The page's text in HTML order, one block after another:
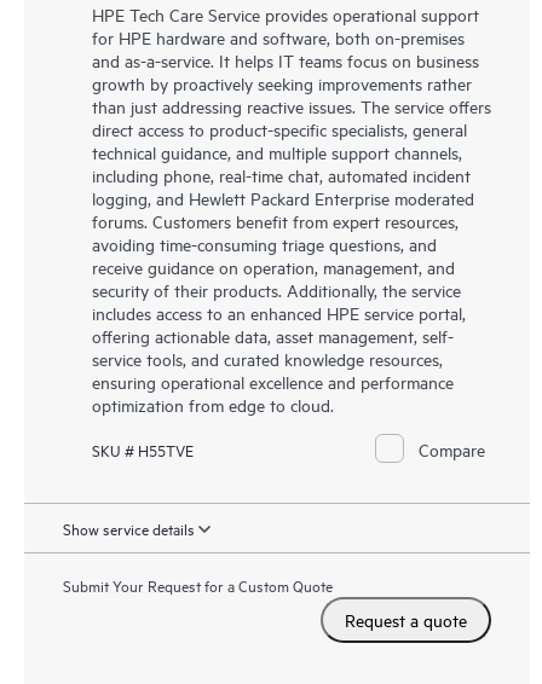
HPE Tech Care Service provides operational support
for HPE hardware and software, both on-premises
and as-a-service. It helps IT teams focus on business
growth by proactively seeking improvements rather
than just addressing reactive issues. The service offers
direct access to product-specific specialists, general
technical guidance, and multiple support channels,
including phone, real-time chat, automated incident
logging, and Hewlett Packard Enterprise moderated
forums. Customers benefit from expert resources,
avoiding time-consuming triage questions, and
receive guidance on operation, management, and
security of their products. Additionally, the service
includes access to an enhanced HPE service portal,
offering actionable data, asset management, self-
service tools, and curated knowledge resources,
ensuring operational excellence and performance
optimization from edge to cloud.
SKU # H55TVE Compare
Show service details
Submit Your Request for a Custom Quote
Request a quote